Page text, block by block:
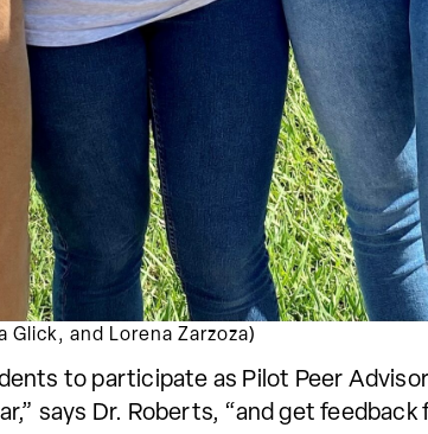
and Lorena Zarzoza)
to participate as Pilot Peer
says Dr. Roberts, “and get